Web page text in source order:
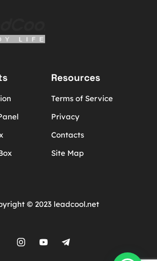
Resources
Terms of Service
Privacy
Contacts
Site Map
© 2023 leadcool.net